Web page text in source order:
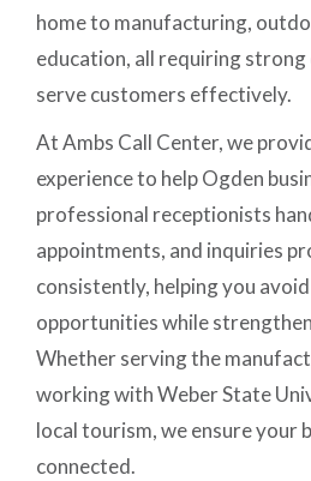
home to manufacturing,
education, all requiring
serve customers effectively.
At Ambs Call Center, we
experience to help Ogden
professional receptionists
appointments, and inquiries
consistently, helping you
opportunities while
Whether serving the
working with Weber State
local tourism, we ensure your
connected.